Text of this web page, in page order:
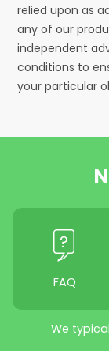
relied upon as
any of our
independent
conditions to
your particular
FAQ
We